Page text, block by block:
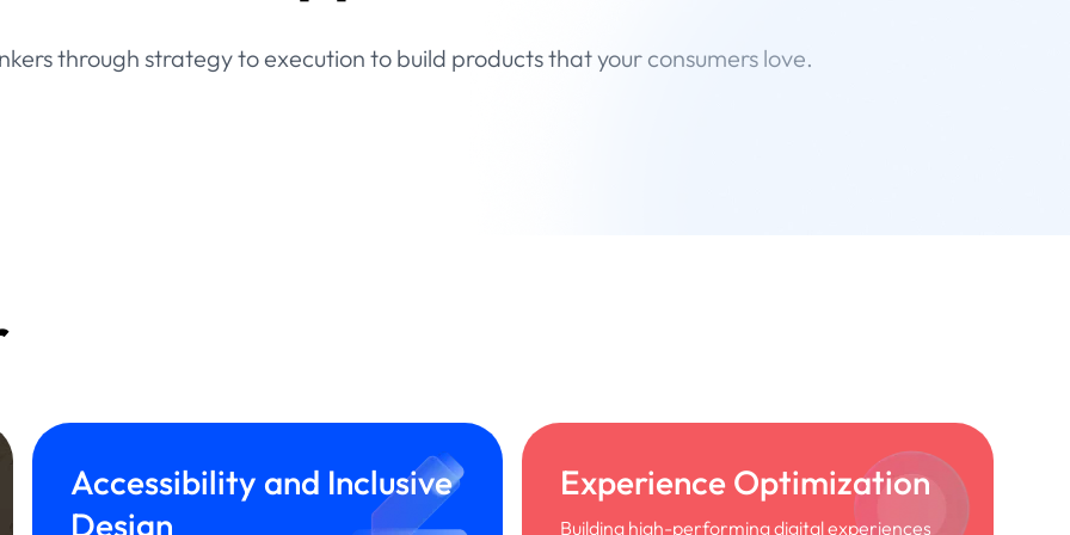
through strategy to execution to build products that your consumers love.
Accessibility and Inclusive
Design
Experience Optimization
Building high-performing digital experiences